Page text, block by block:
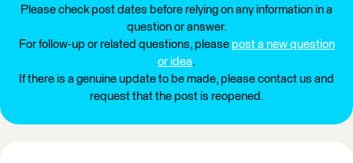
Please check post dates before relying on any information in a
question or answer.
For follow-up or related questions, please post a new question
or idea.
If there is a genuine update to be made, please contact us and
request that the post is reopened.